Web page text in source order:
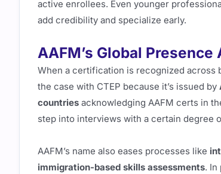
active enrollees. Even younger
add credibility and specialize early.
AAFM’s Global
When a certification is recognized across
the case with CTEP because it’s issued by
countries acknowledging AAFM certs in
step into interviews with a certain degree
AAFM’s name also eases processes like
immigration-based skills assessments. In